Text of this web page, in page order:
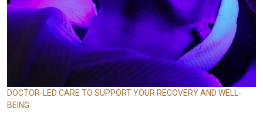
DOCTOR-LED CARE TO SUPPORT YOUR RECOVERY AND WELL-
BEING